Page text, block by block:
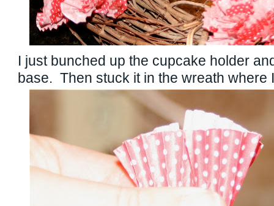
I just bunched up the cupcake holder
base. Then stuck it in the wreath where